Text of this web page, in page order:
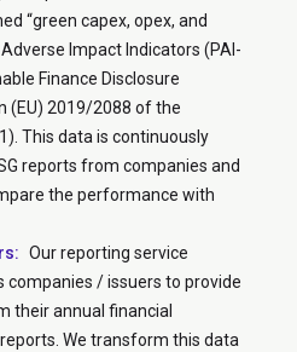
“green capex, opex, and
Impact Indicators (PAI-
Finance Disclosure
(EU) 2019/2088 of the
This data is continuously
reports from companies and
the performance with
Our reporting service
companies / issuers to provide
their annual financial
We transform this data